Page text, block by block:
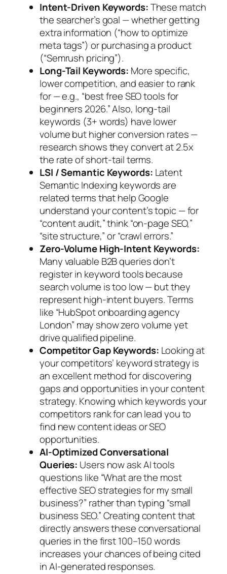
Intent-Driven Keywords:These match
the searcher’s goal — whether getting
extra information (“how to optimize
meta tags”) or purchasing a product
(“Semrush pricing”).
Long-Tail Keywords: More specific,
lower competition, and easier to rank
for — e.g., “best free SEO tools for
beginners 2026.”Also, long-tail
keywords (3+ words) have lower
volume but higher conversion rates —
research shows they convert at 2.5x
the rate of short-tail terms.
LSI / Semantic Keywords: Latent
Semantic Indexing keywords are
related terms that help Google
understand your content’s topic — for
“content audit,” think “on-page SEO,”
“site structure,” or “crawl errors.”
Zero-Volume High-Intent Keywords:
Many valuable B2B queries don’t
register in keyword tools because
search volume is too low — but they
represent high-intent buyers. Terms
like “HubSpot onboarding agency
London” may show zero volume yet
drive qualified pipeline.
Competitor Gap Keywords: Looking at
your competitors’ keyword strategy is
an excellent method for discovering
gaps and opportunities in your content
strategy. Knowing which keywords your
competitors rank for can lead you to
find new content ideas or SEO
opportunities.
AI-Optimized Conversational
Queries: Users now ask AI tools
questions like “What are the most
effective SEO strategies for my small
business?” rather than typing “small
business SEO.” Creating content that
directly answers these conversational
queries in the first 100–150 words
increases your chances of being cited
in AI-generated responses.